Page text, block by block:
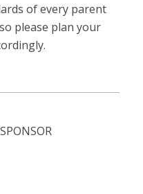
of every parent
please plan your